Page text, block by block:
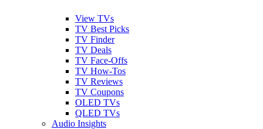
View TVs
TV Best Picks
TV Finder
TV Deals
TV Face-Offs
TV How-Tos
TV Reviews
TV Coupons
OLED TVs
QLED TVs
Audio Insights